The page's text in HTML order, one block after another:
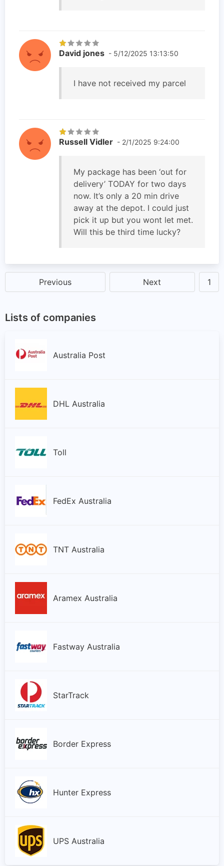
David jones - 5/12/2025 13:13:50
I have not received my parcel
Russell Vidler - 2/1/2025 9:24:00
My package has been ‘out for
delivery’ TODAY for two days
now. It’s only a 20 min drive
away at the depot. I could just
pick it up but you wont let met.
Will this be third time lucky?
Previous Next 1
Lists of companies
Australia Post
DHL Australia
Toll
FedEx Australia
TNT Australia
Aramex Australia
Fastway Australia
StarTrack
Border Express
Hunter Express
UPS Australia